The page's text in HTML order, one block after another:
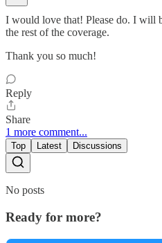
I would love that! Please do. I will
the rest of the coverage.
Thank you so much!
Reply
Share
1 more comment...
Top Latest Discussions
No posts
Ready for more?